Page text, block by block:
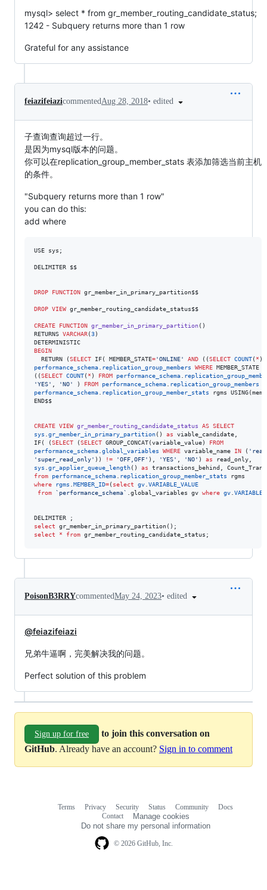
mysql> select * from gr_member_routing_candidate_status;
1242 - Subquery returns more than 1 row
Grateful for any assistance
feiazifeiazicommentedAug 28, 2018• edited
子查询查询超过一行。
是因为mysql版本的问题。
你可以在replication_group_member_stats 表添加筛选当前主机
的条件。
"Subquery returns more than 1 row"
you can do this:
add where
USE sys;
DELIMITER $$
DROP FUNCTION gr_member_in_primary_partition$$
DROP VIEW gr_member_routing_candidate_status$$
CREATE FUNCTION gr_member_in_primary_partition()
RETURNS VARCHAR(3)
BEGIN
  RETURN (
SELECT IF( MEMBER_STATE='ONLINE' AND ((SELECT COUNT( * )
performance_schema
replication_group_members WHERE MEMBER_STATE
((SELECT COUNT( * ) FROM performance_schema
'YES' 'NO' ) FROM performance_schema replication_group_members
performance_schema
replication_group_member_stats rgms
END$$
CREATE VIEW gr_member_routing_candidate_status AS SELECT
sys
gr_member_in_primary_partition() as viable_candidate,
IF( (SELECT (SELECT GROUP_CONCAT(variable_value) FROM
performance_schema global_variables WHERE variable_name IN ( '
' super_read_only' )) != 'OFF,OFF' ), 'YES' 'NO' ) as
sys
gr_applier_queue_length() as transactions_behind,
from
performance_schema replication_group_member_stats
where
rgms MEMBER_ID=( select gv VARIABLE_VALUE
from
` performance_schema` .global_variables gv where gv
select
select
* from gr_member_routing_candidate_status;
PoisonB3RRYcommentedMay 24, 2023• edited
@feiazifeiazi
兄弟牛逼啊，完美解决我的问题。
Perfect solution of this problem
Sign up for free
to join this conversation on
GitHub. Already have an account? Sign in to comment
© 2026 GitHub, Inc.
Terms Privacy Security Status Community
Docs
Contact
Manage cookies
Do not share my personal information